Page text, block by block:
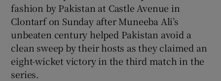
fashion by Pakistan at Castle Avenue in
Clontarf on Sunday after Muneeba Ali’s
unbeaten century helped Pakistan avoid a
clean sweep by their hosts as they claimed an
eight-wicket victory in the third match in the
series.